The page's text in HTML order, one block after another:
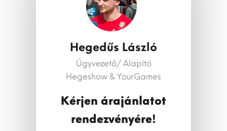
Hegedűs László
Ügyvezető/ Alapító
Hegeshow & YourGames
Kérjen árajánlatot
rendezvényére!